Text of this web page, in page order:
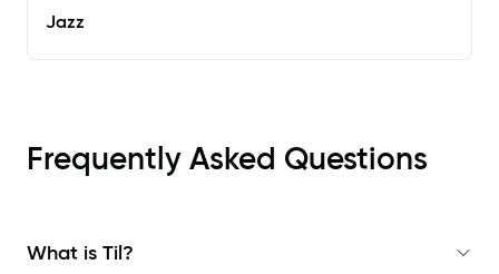
Jazz
Frequently Asked Questions
What is Til?